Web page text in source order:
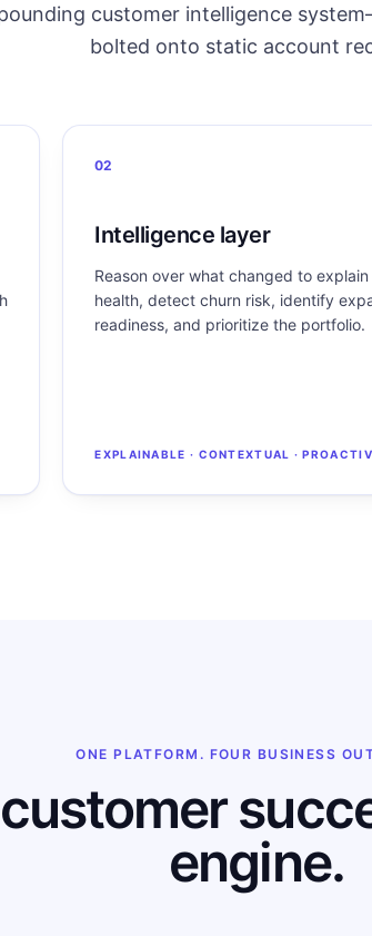
customer intelligence
bolted onto static account
02
Intelligence layer
Reason over what changed to explain
health, detect churn risk, identify
readiness, and prioritize the portfolio.
EXPLAINABLE · CONTEXTUAL ·
ONE PLATFORM. FOUR BUSINESS
engine.